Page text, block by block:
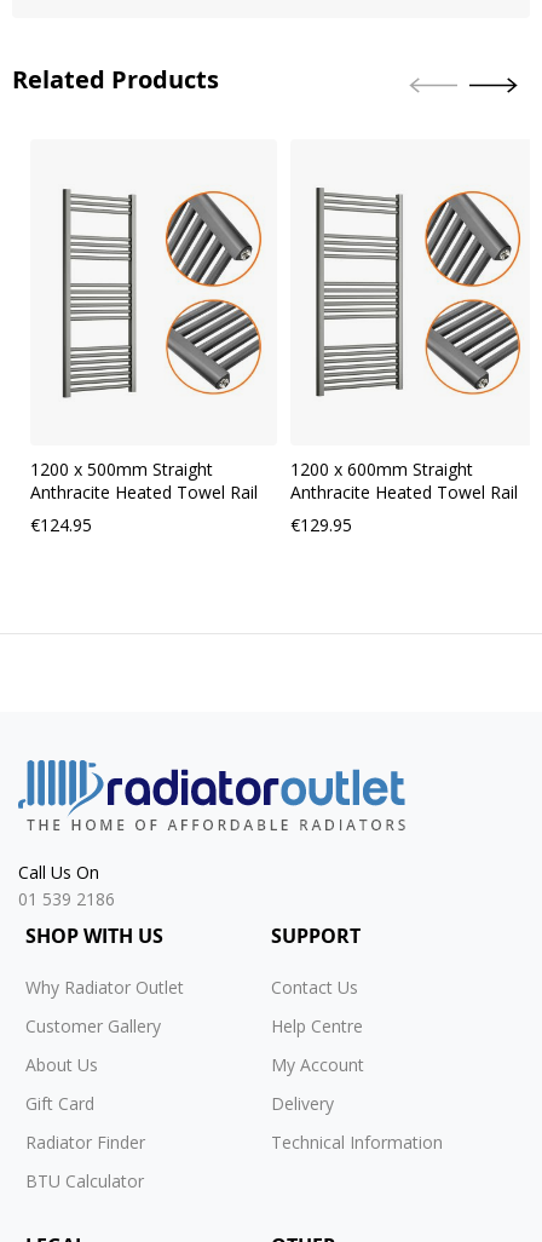
Related Products
1200 x 500mm Straight
Anthracite Heated Towel Rail
€124.95
1200 x 600mm Straight
Anthracite Heated Towel Rail
€129.95
Call Us On
01 539 2186
SHOP WITH US
Why Radiator Outlet
Customer Gallery
About Us
Gift Card
Radiator Finder
BTU Calculator
SUPPORT
Contact Us
Help Centre
My Account
Delivery
Technical Information